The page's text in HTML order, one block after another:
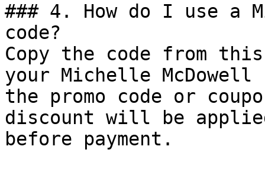
### 4. How do I use a
code?
Copy the code from
your Michelle
the promo code or
discount will be
before payment.